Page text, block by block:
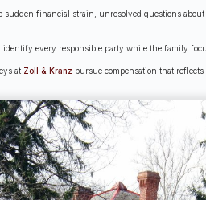
financial strain, unresolved questions
every responsible party while the family
at Zoll & Kranz pursue compensation that